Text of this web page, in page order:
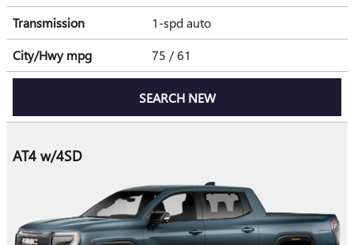
Transmission
1-spd auto
City/Hwympg 75 / 61
SEARCH NEW
AT4 w/4SD